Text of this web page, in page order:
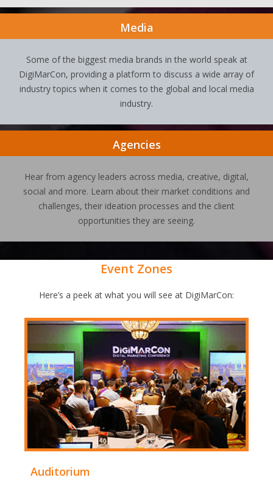
Media
Some of the biggest media brands in the world speak at
DigiMarCon, providing a platform to discuss a wide array of
industry topics when it comes to the global and local media
industry.
Agencies
Hear from agency leaders across media, creative, digital,
social and more. Learn about their market conditions and
challenges, their ideation processes and the client
opportunities they are seeing.
Event Zones
Here’s a peek at what you will see at DigiMarCon:
Auditorium